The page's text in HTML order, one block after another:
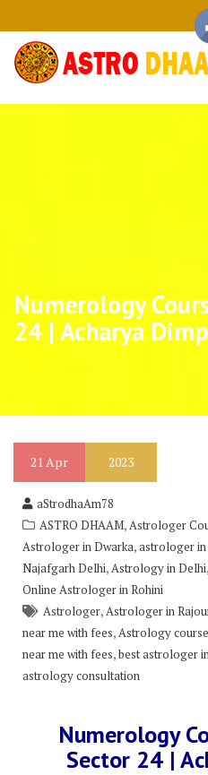
Numerology
24 | Acharya
21Apr 2023
aStrodhaAm78
ASTRO DHAAM,Astrologer
Astrologer in Dwarka,astrologer
Najafgarh Delhi,Astrology in Delhi,
Online Astrologer in Rohini
Astrologer,Astrologer in
near me with fees,Astrology
near me with fees,best astrologer
astrology consultation
Numerology
Sector 24 |